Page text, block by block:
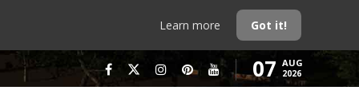
Learn more Got it!
07 AUG
2026